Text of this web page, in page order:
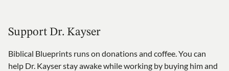
Support Dr. Kayser
Biblical Blueprints runs on donations and coffee. You can
help Dr. Kayser stay awake while working by buying him and